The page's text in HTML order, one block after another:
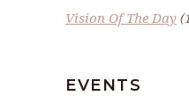
Vision Of The Day
EVENTS